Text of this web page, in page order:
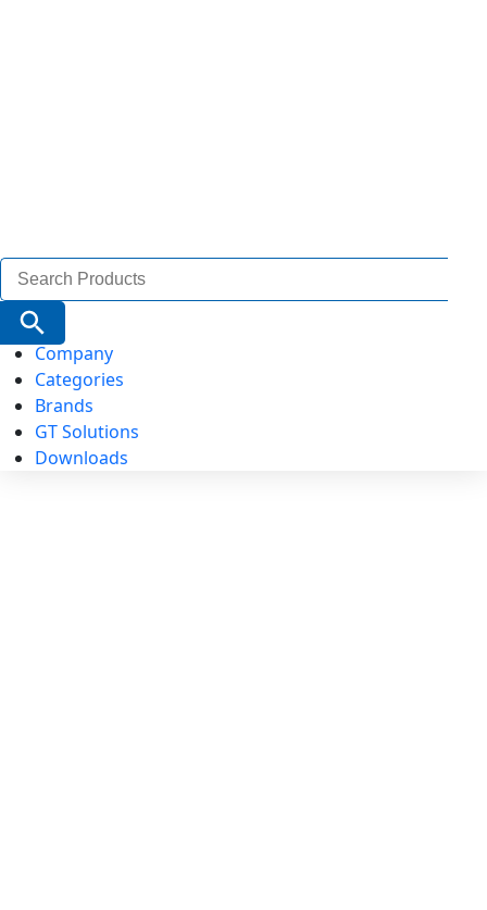
Search
for:
Search Button
Company
Categories
Brands
GT Solutions
Downloads